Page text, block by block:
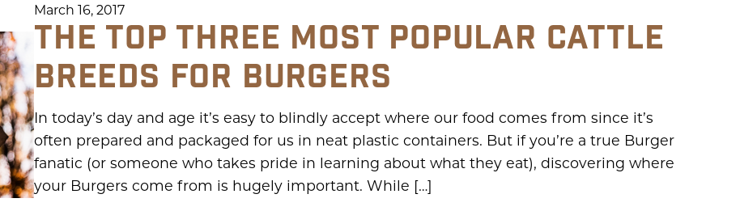
March 16, 2017
THE TOP THREE MOST POPULAR CATTLE
BREEDS FOR BURGERS
In today’s day and age it’s easy to blindly accept where our food comes from since it’s
often prepared and packaged for us in neat plastic containers. But if you’re a true Burger
fanatic (or someone who takes pride in learning about what they eat), discovering where
your Burgers come from is hugely important. While […]